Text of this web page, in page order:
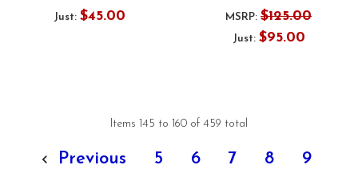
Just: $45.00
MSRP: $125.00
Just: $95.00
Items 145 to 160 of 459 total
Previous 5 6 7 8 9